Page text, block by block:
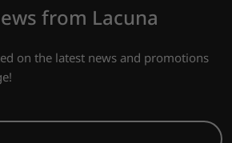
from Lacuna
on the latest news and promotions